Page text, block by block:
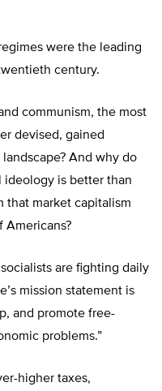
were the leading
century.
communism, the most
devised, gained
And why do
ideology is better than
that market capitalism
Americans?
are fighting daily
mission statement is
and promote free-
problems.”
higher taxes,